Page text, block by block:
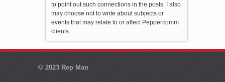
to point out such connections in the posts. I also
may choose not to write about subjects or
events that may relate to or affect Peppercomm
clients.
© 2023 Rep Man